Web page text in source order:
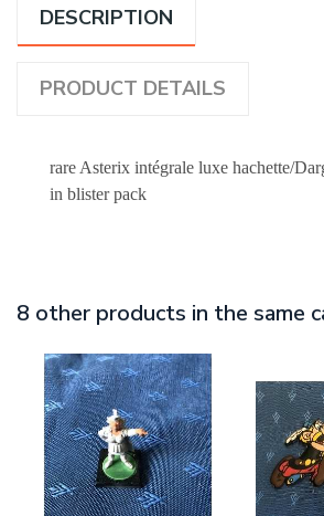
DESCRIPTION
PRODUCT DETAILS
rare Asterix intégrale luxe hachette/
in blister pack
8 other products in the same